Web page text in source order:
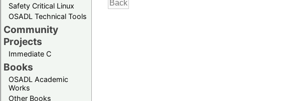
Safety Critical Linux
OSADL Technical Tools
Community
Projects
Immediate C
Books
OSADL Academic
Works
Other Books